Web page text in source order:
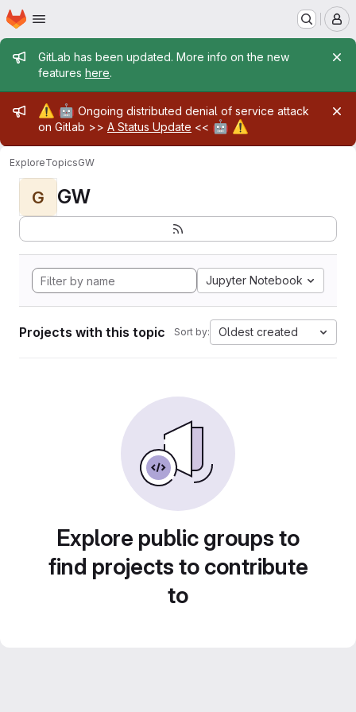
Skip to main content
Homepage
Admin message
GitLab has been updated. More info on the new
features here.
Admin message
⚠️ 🤖 Ongoing distributed denial of service attack
on Gitlab >> A Status Update << 🤖 ⚠️
ExploreTopicsGW
G GW
Jupyter Notebook
Projects with this topic Sort by: Oldest created
Explore public groups to
find projects to contribute
to